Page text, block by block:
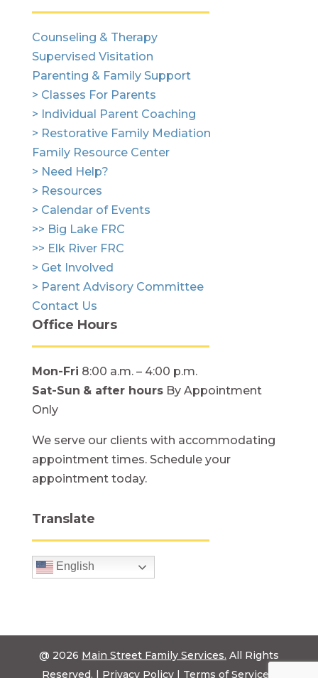
Counseling & Therapy
Supervised Visitation
Parenting & Family Support
> Classes For Parents
> Individual Parent Coaching
> Restorative Family Mediation
Family Resource Center
> Need Help?
> Resources
> Calendar of Events
>> Big Lake FRC
>> Elk River FRC
> Get Involved
> Parent Advisory Committee
Contact Us
Office Hours
Mon-Fri 8:00 a.m. – 4:00 p.m.
Sat-Sun & after hoursBy Appointment
Only
We serve our clients with accommodating
appointment times. Schedule your
appointment today.
Translate
English
@ 2026 Main Street Family Services. All Rights
Reserved. | Privacy Policy | Terms of Service